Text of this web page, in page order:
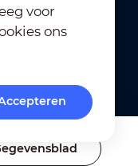
voor
ons